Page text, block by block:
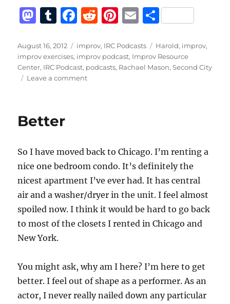
M
st
o
d
n
T
m
bl
r
F
c
e
b
R
d
di
Pi
te
re
E
ai
l
S
a
re
Posted
on
August 16, 2012 Categories
improv, IRC Podcasts Tags
Harold, improv,
improv exercises, improv podcast, Improv Resource
Center, IRC Podcast, podcasts, Rachael Mason,Second City
Leave a commenton
Better
So I have moved back to Chicago. I’m renting a
nice one bedroom condo. It’s definitely the
nicest apartment I’ve ever had. It has central
air and a washer/dryer in the unit. I feel almost
spoiled now. I think it would be hard to go back
to most of the closets I rented in Chicago and
New York.
You might ask, why am I here? I’m here to get
better. I feel out of shape as a performer. As an
actor, I never really nailed down any particular